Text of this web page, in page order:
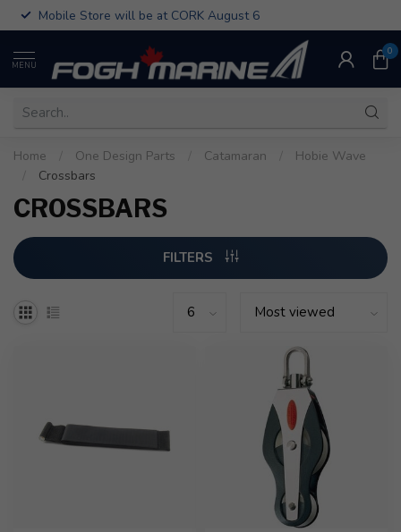
Mobile Store will be at CORK August 6
MENU
0
Home One Design Parts Catamaran
Hobie Wave
Crossbars
CROSSBARS
FILTERS